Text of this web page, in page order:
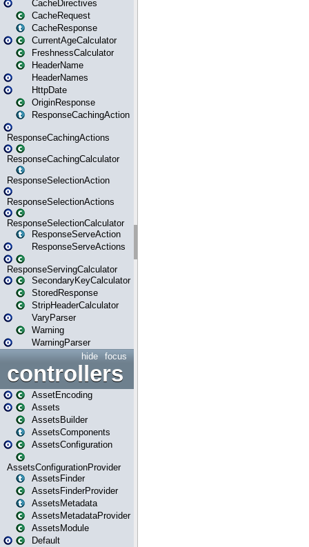
CacheDirectives
CacheRequest
CacheResponse
CurrentAgeCalculator
FreshnessCalculator
HeaderName
HeaderNames
HttpDate
OriginResponse
ResponseCachingAction
ResponseCachingActions
ResponseCachingCalculator
ResponseSelectionAction
ResponseSelectionActions
ResponseSelectionCalculator
ResponseServeAction
ResponseServeActions
ResponseServingCalculator
SecondaryKeyCalculator
StoredResponse
StripHeaderCalculator
VaryParser
Warning
WarningParser
focus
hide
controllers
AssetEncoding
Assets
AssetsBuilder
AssetsComponents
AssetsConfiguration
AssetsConfigurationProvider
AssetsFinder
AssetsFinderProvider
AssetsMetadata
AssetsMetadataProvider
AssetsModule
Default